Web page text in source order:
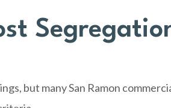
but many San Ramon